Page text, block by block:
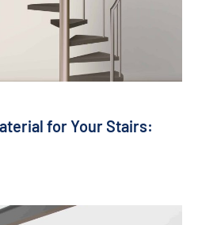
for Your Stairs: